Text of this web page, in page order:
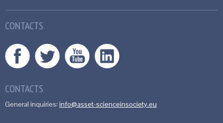
CONTACTS
CONTACTS
General inquiries: info@asset-scienceinsociety.eu